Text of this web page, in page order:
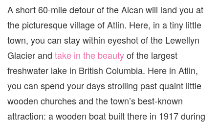
A short 60-mile detour of the Alcan will land you at
the picturesque village of Atlin. Here, in a tiny little
town, you can stay within eyeshot of the Lewellyn
Glacier and take in the beautyof the largest
freshwater lake in British Columbia. Here in Atlin,
you can spend your days strolling past quaint little
wooden churches and the town’s best-known
attraction: a wooden boat built there in 1917 during